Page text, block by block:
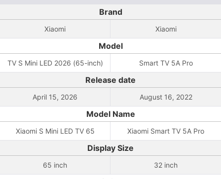
Brand
Xiaomi Xiaomi
Model
TV S Mini LED 2026 (65-inch) Smart TV 5A Pro
Release date
April 15, 2026 August 16, 2022
Model Name
Xiaomi S Mini LED TV 65 Xiaomi Smart TV 5A Pro
Display Size
65 inch 32 inch